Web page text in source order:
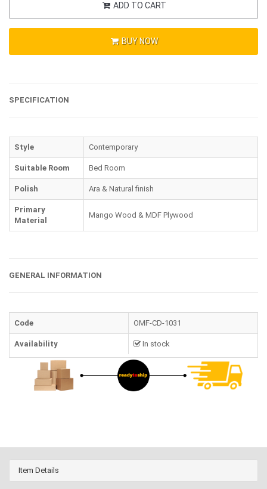
ADD TO CART
BUY NOW
SPECIFICATION
Style Contemporary
Suitable Room Bed Room
Polish Ara & Natural finish
Primary
Material
Mango Wood & MDF Plywood
GENERAL INFORMATION
Code OMF-CD-1031
Availability In stock
Item Details